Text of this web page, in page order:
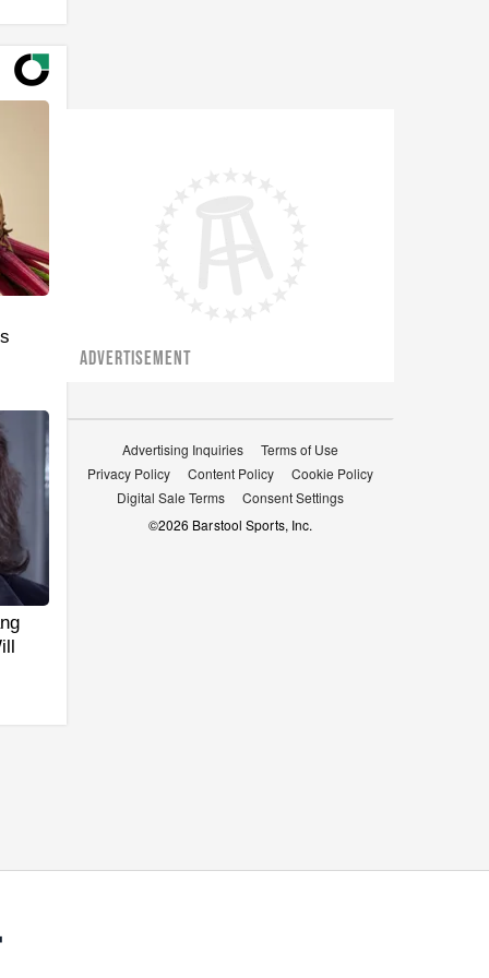
ADVERTISEMENT
Advertising Inquiries
Terms of Use
Privacy Policy
Content Policy
Cookie Policy
Digital Sale Terms
Consent Settings
©2026 Barstool Sports, Inc.